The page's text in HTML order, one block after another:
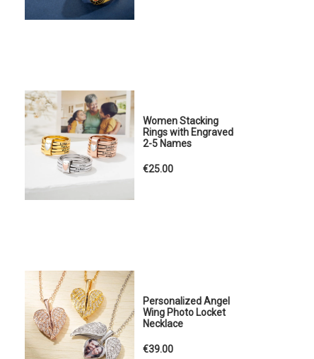
Women Stacking
Rings with Engraved
2-5 Names
€25.00
Personalized Angel
Wing Photo Locket
Necklace
€39.00